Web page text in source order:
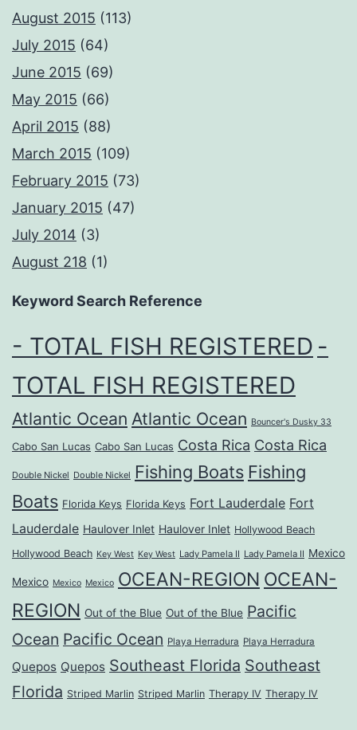
August 2015 (113)
July 2015 (64)
June 2015 (69)
May 2015 (66)
April 2015 (88)
March 2015 (109)
February 2015 (73)
January 2015 (47)
July 2014 (3)
August 218 (1)
Keyword Search Reference
- TOTAL FISH REGISTERED -
TOTAL FISH REGISTERED
Atlantic Ocean Atlantic Ocean Bouncer's Dusky 33
Cabo San Lucas Cabo San Lucas Costa Rica Costa Rica
Double Nickel Double Nickel Fishing Boats Fishing
Boats Florida Keys Florida Keys Fort Lauderdale Fort
Lauderdale Haulover Inlet Haulover Inlet Hollywood Beach
Hollywood Beach Key West Key West Lady Pamela II Lady Pamela II Mexico
Mexico Mexico Mexico OCEAN-REGION OCEAN-
REGION Out of the Blue Out of the Blue Pacific
Ocean Pacific Ocean Playa Herradura Playa Herradura
Quepos Quepos Southeast Florida Southeast
Florida Striped Marlin Striped Marlin Therapy IV Therapy IV